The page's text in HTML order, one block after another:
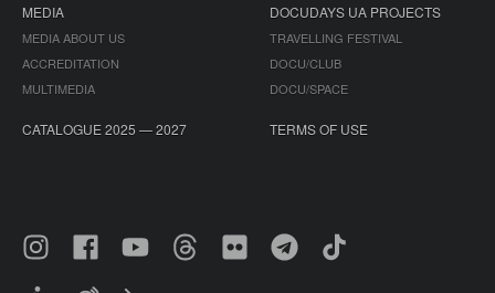
MEDIA
MEDIA ABOUT US
ACCREDITATION
MULTIMEDIA
DOCUDAYS UA PROJECTS
TRAVELLING FESTIVAL
DOCU/CLUB
DOCU/SPACE
CATALOGUE 2025 — 2027 TERMS OF USE